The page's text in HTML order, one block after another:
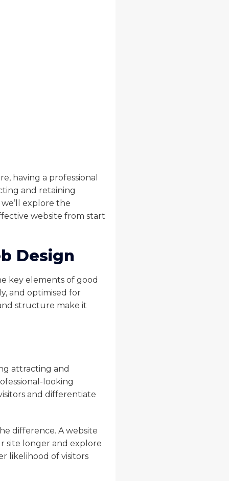
having a professional
and retaining
explore the
website from start
Design
key elements of good
and optimised for
structure make it
attracting and
looking
and differentiate
difference. A website
site longer and explore
likelihood of visitors